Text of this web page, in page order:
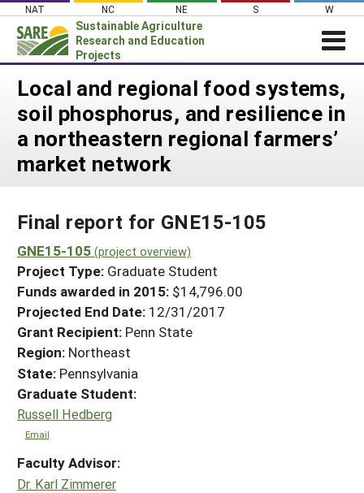
Skip
content
NAT NC NE S W
Sustainable Agriculture
Research and Education
Projects
Login
News
About SARE
PROJECTS
Search Projects
Search Project Coordinators
WHERE WE WORK
GRANTS
RESOURCES & LEARNING
HELP
Local and regional food systems,
soil phosphorus, and resilience in
a northeastern regional farmers’
market network
Final report for GNE15-105
GNE15-105 (project overview)
Project Type: Graduate Student
Funds awarded in 2015: $14,796.00
Projected End Date: 12/31/2017
Grant Recipient: Penn State
Region: Northeast
State: Pennsylvania
Graduate Student:
Russell Hedberg
Email
Faculty Advisor:
Dr. Karl Zimmerer